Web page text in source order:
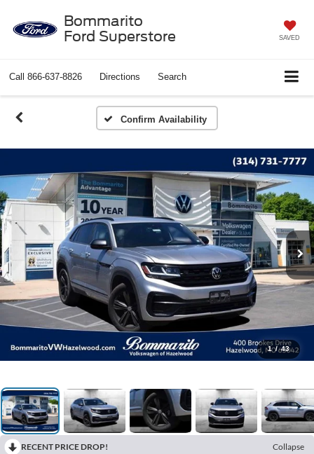
Bommarito
Ford Superstore
SAVED
Call 866-637-8826 Directions Search
Confirm Availability
1 / 43
RECENT PRICE DROP!
Collapse